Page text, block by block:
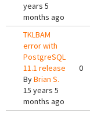
years 5
months ago
TKLBAM
error with
PostgreSQL
11.1 release
ByBrian S.
15 years 5
months ago
0